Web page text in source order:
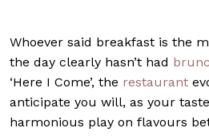
Whoever said breakfast is the
the day clearly hasn’t had
‘Here I Come’, the restaurant
anticipate you will, as your
harmonious play on flavours